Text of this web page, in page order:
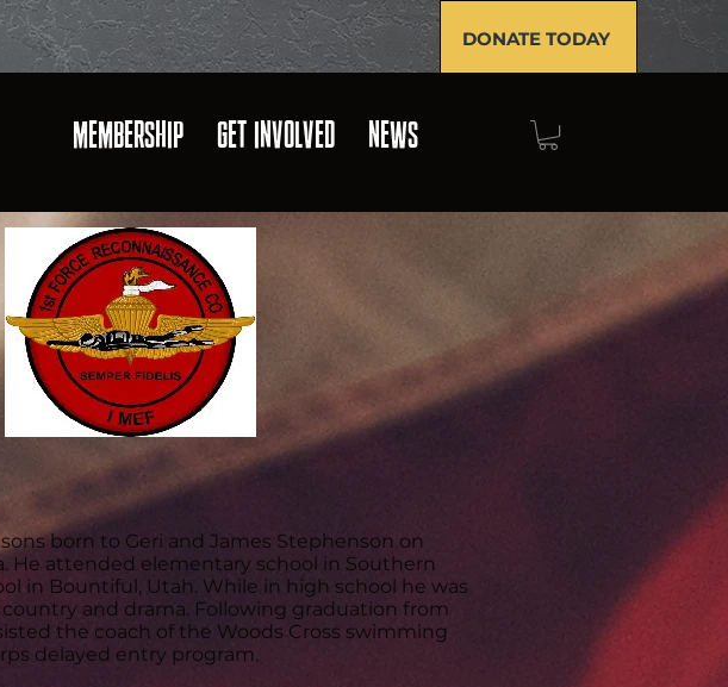
DONATE TODAY
MEMBERSHIP GET INVOLVED NEWS
born to Geri and James Stephenson on
He attended elementary school in Southern
in Bountiful, Utah. While in high school he was
and drama. Following graduation from
the coach of the Woods Cross swimming
delayed entry program.